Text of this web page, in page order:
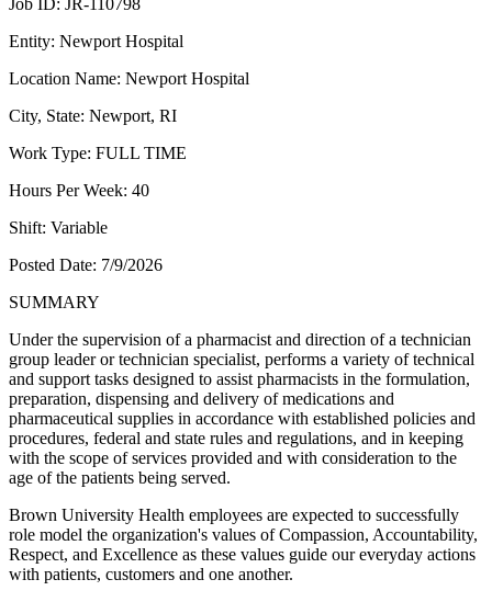
Entity: Newport Hospital
Location Name: Newport Hospital
City, State: Newport, RI
Work Type: FULL TIME
Hours Per Week: 40
Shift: Variable
Posted Date: 7/9/2026
SUMMARY
Under the supervision of a pharmacist and direction of a technician
group leader or technician specialist, performs a variety of technical
and support tasks designed to assist pharmacists in the formulation,
preparation, dispensing and delivery of medications and
pharmaceutical supplies in accordance with established policies and
procedures, federal and state rules and regulations, and in keeping
with the scope of services provided and with consideration to the
age of the patients being served.
Brown University Health employees are expected to successfully
role model the organization's values of Compassion, Accountability,
Respect, and Excellence as these values guide our everyday actions
with patients, customers and one another.